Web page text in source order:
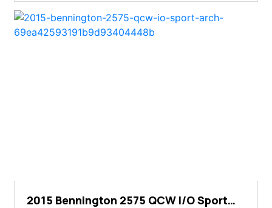
2015 Bennington 2575 QCW I/O Sport